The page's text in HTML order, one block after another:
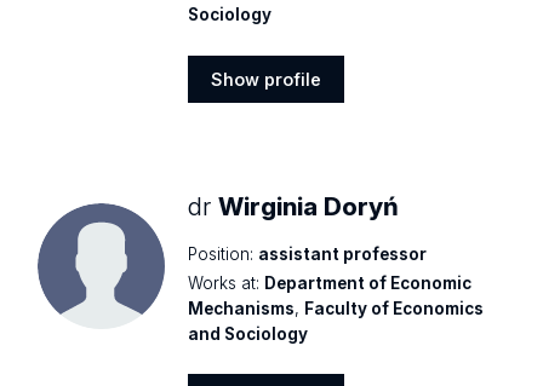
Sociology
Show profile
drWirginia Doryń
Position: assistant professor
Works at: Department of Economic
Mechanisms, Faculty of Economics
and Sociology